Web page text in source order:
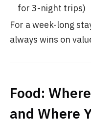
for 3-night trips)
For a week-long
always wins on
Food:
and Where